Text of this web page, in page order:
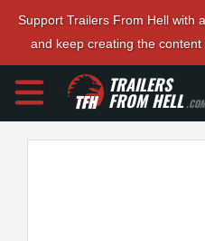
Support Trailers From Hell with
and keep creating the content
TRAILERS
FROM HELL